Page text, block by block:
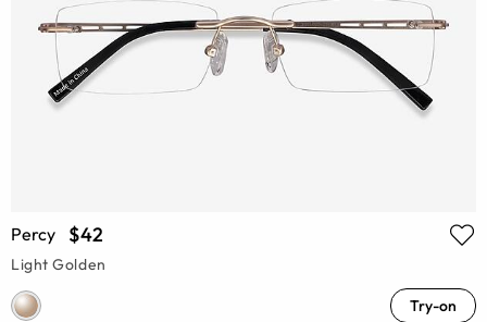
Percy $42
Light Golden
Try-on